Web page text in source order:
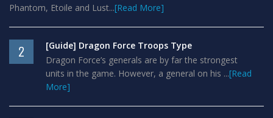
Phantom, Etoile and Lust...[Read More]
2
[Guide] Dragon Force Troops Type
Dragon Force’s generals are by far the strongest
units in the game. However, a general on his ...[Read
More]